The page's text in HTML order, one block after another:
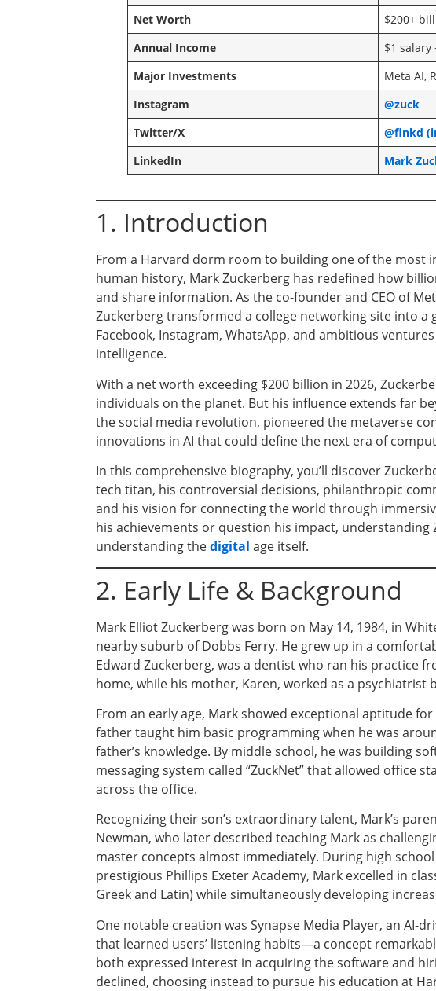
Net Worth
$200+
Annual Income
$1 salary
Major Investments
Meta AI,
Instagram
@zuck
Twitter/X
@finkd
LinkedIn
Mark
1. Introduction
From a Harvard dorm room to building one of the most
human history, Mark Zuckerberg has redefined how
and share information. As the co-founder and CEO of
Zuckerberg transformed a college networking site into a
Facebook, Instagram, WhatsApp, and ambitious
intelligence.
With a net worth exceeding $200 billion in 2026,
individuals on the planet. But his influence extends far
the social media revolution, pioneered the metaverse
innovations in AI that could define the next era of
In this comprehensive biography, you’ll discover
tech titan, his controversial decisions, philanthropic
and his vision for connecting the world through
his achievements or question his impact, understanding
understanding thedigital age itself.
2. Early Life & Background
Mark Elliot Zuckerberg was born on May 14, 1984, in
nearby suburb of Dobbs Ferry. He grew up in a
Edward Zuckerberg, was a dentist who ran his practice
home, while his mother, Karen, worked as a
From an early age, Mark showed exceptional aptitude
father taught him basic programming when he was
father’s knowledge. By middle school, he was building
messaging system called “ZuckNet” that allowed office
across the office.
Recognizing their son’s extraordinary talent, Mark’s
Newman, who later described teaching Mark as
master concepts almost immediately. During high
prestigious Phillips Exeter Academy, Mark excelled in
Greek and Latin) while simultaneously developing
One notable creation was Synapse Media Player, an AI-
that learned users’ listening habits—a concept
both expressed interest in acquiring the software and
declined, choosing instead to pursue his education at